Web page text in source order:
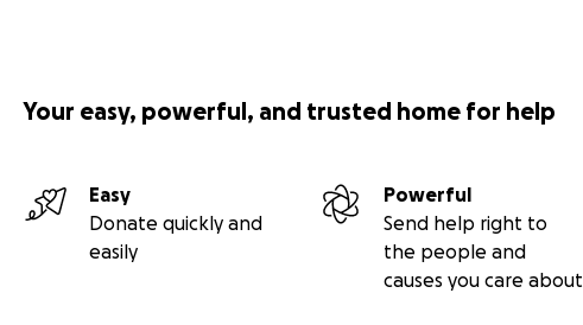
Your easy, powerful, and trusted home for help
Easy
Donate quickly and
easily
Powerful
Send help right to
the people and
causes you care about